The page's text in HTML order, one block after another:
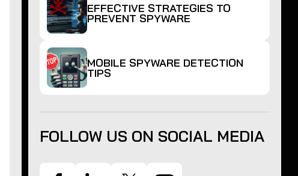
EFFECTIVE STRATEGIES TO
PREVENT SPYWARE
MOBILE SPYWARE DETECTION
TIPS
FOLLOW US ON SOCIAL MEDIA